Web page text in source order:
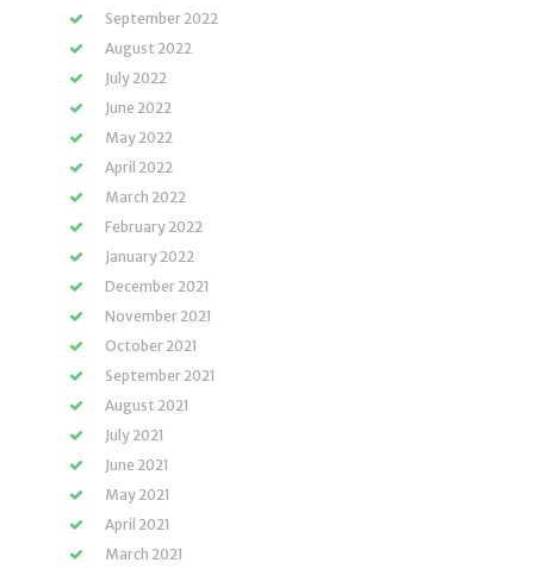
September 2022
August 2022
July 2022
June 2022
May 2022
April 2022
March 2022
February 2022
January 2022
December 2021
November 2021
October 2021
September 2021
August 2021
July 2021
June 2021
May 2021
April 2021
March 2021